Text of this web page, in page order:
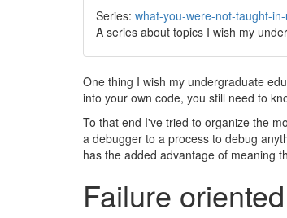
Series: what-you-were-not-taught-
A series about topics I wish my
One thing I wish my undergraduate
into your own code, you still need to
To that end I've tried to organize the
a debugger to a process to debug
has the added advantage of meaning
Failure